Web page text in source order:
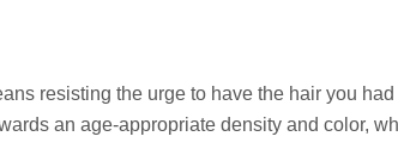
resisting the urge to have the hair you had
an age-appropriate density and color,